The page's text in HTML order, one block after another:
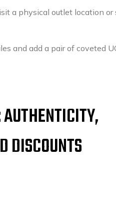
a physical outlet location or
and add a pair of coveted
DISCOUNTS